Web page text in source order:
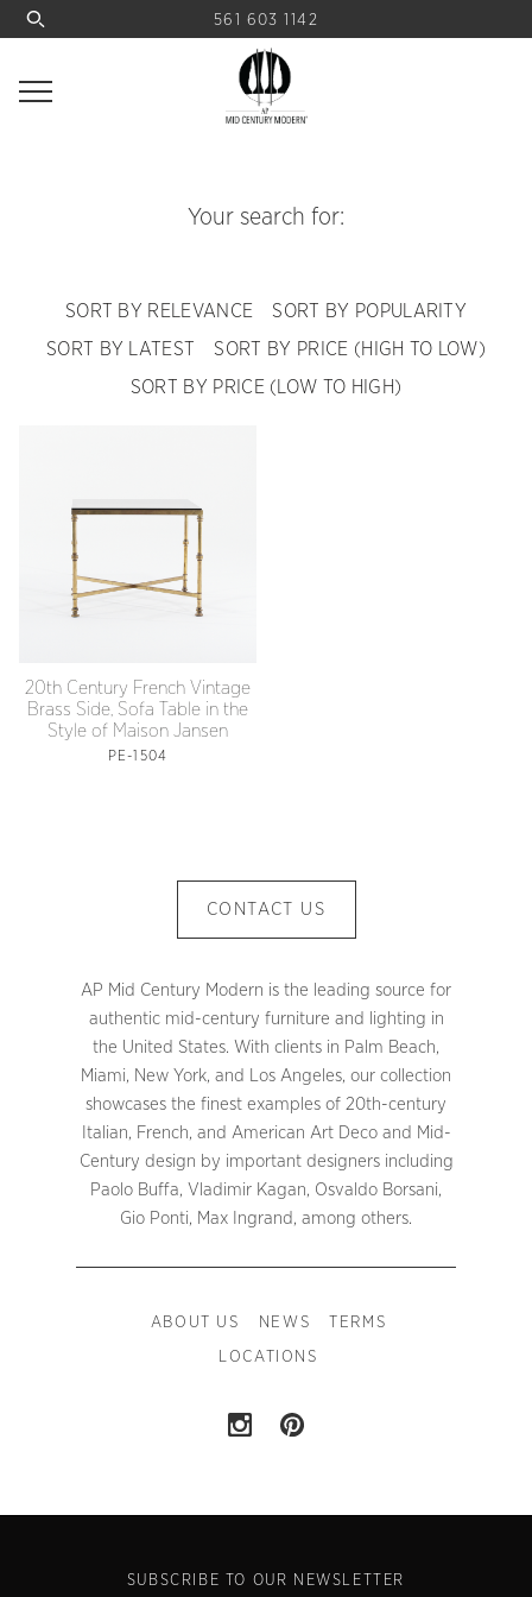
561 603 1142
Your search for:
SORT BY RELEVANCE
SORT BY POPULARITY
SORT BY LATEST
SORT BY PRICE (HIGH TO LOW)
SORT BY PRICE (LOW TO HIGH)
20th Century French Vintage
Brass Side, Sofa Table in the
Style of Maison Jansen
PE-1504
CONTACT US
AP Mid Century Modern is the leading source for
authentic mid-century furniture and lighting in
the United States. With clients in Palm Beach,
Miami, New York, and Los Angeles, our collection
showcases the finest examples of 20th-century
Italian, French, and American Art Deco and Mid-
Century design by important designers including
Paolo Buffa, Vladimir Kagan, Osvaldo Borsani,
Gio Ponti, Max Ingrand, among others.
ABOUT US NEWS TERMS
LOCATIONS
SUBSCRIBE TO OUR NEWSLETTER